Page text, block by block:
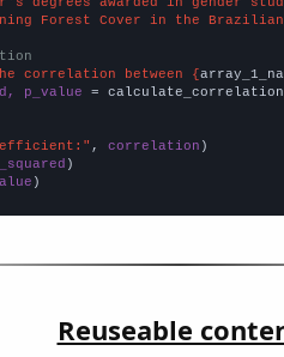
Forest Cover in the Brazilian
correlation between {
p_value =
, correlation
)
Reuseable